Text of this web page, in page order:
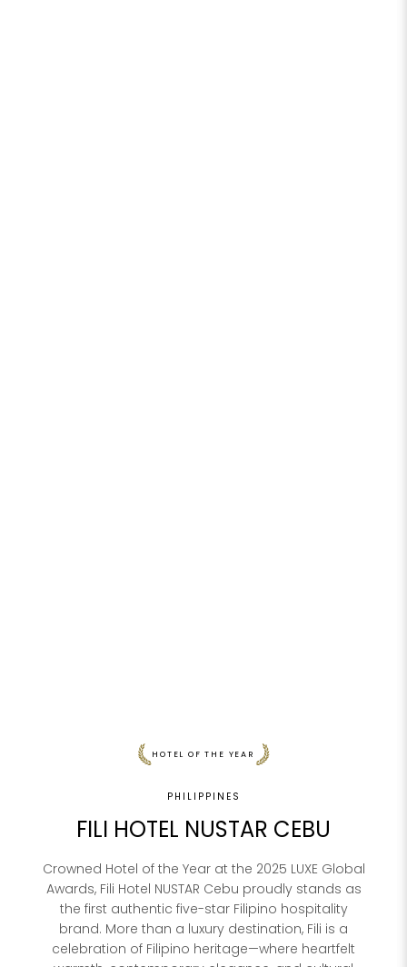
HOTEL OF THE YEAR
PHILIPPINES
FILI HOTEL NUSTAR CEBU
Crowned Hotel of the Year at the 2025 LUXE Global
Awards, Fili Hotel NUSTAR Cebu proudly stands as
the first authentic five-star Filipino hospitality
brand. More than a luxury destination, Fili is a
celebration of Filipino heritage—where heartfelt